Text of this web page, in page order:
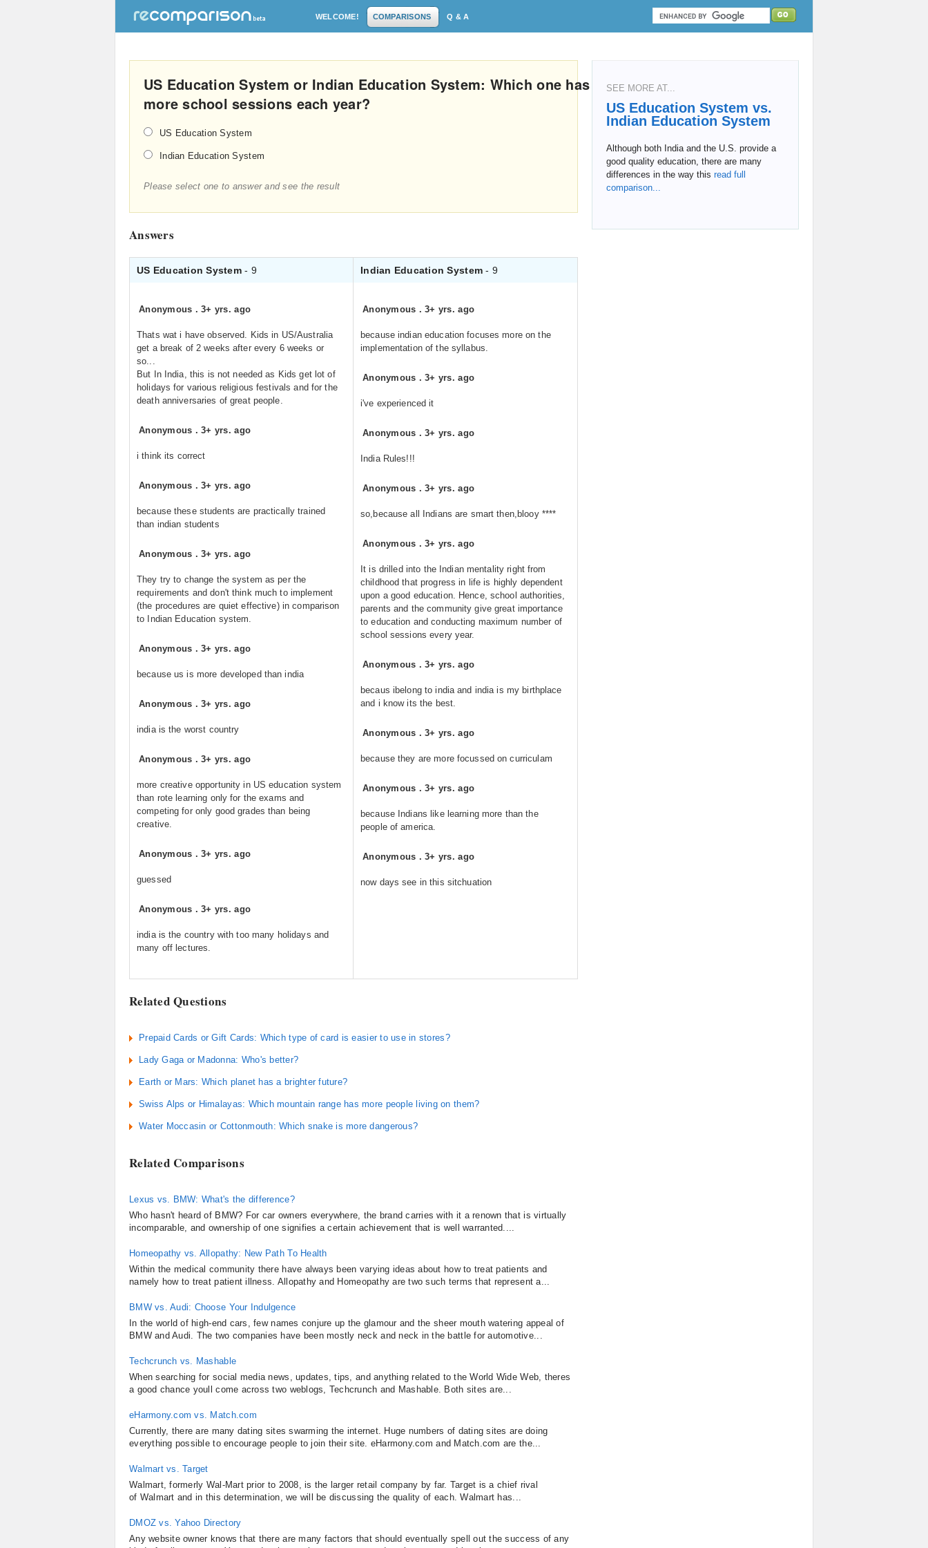
WELCOME! COMPARISONS Q & A
US Education System or Indian Education System: Which one has
more school sessions each year?
US Education System
Indian Education System
Please select one to answer and see the result
Answers
US Education System- 9 Indian Education System- 9
Anonymous .3+ yrs. ago
Thats wat i have observed. Kids in US/Australia
get a break of 2 weeks after every 6 weeks or
so...
But In India, this is not needed as Kids get lot of
holidays for various religious festivals and for the
death anniversaries of great people.
Anonymous .3+ yrs. ago
i think its correct
Anonymous .3+ yrs. ago
because these students are practically trained
than indian students
Anonymous .3+ yrs. ago
They try to change the system as per the
requirements and don't think much to implement
(the procedures are quiet effective) in comparison
to Indian Education system.
Anonymous .3+ yrs. ago
because us is more developed than india
Anonymous .3+ yrs. ago
india is the worst country
Anonymous .3+ yrs. ago
more creative opportunity in US education system
than rote learning only for the exams and
competing for only good grades than being
creative.
Anonymous .3+ yrs. ago
guessed
Anonymous .3+ yrs. ago
india is the country with too many holidays and
many off lectures.
Anonymous .3+ yrs. ago
because indian education focuses more on the
implementation of the syllabus.
Anonymous .3+ yrs. ago
i've experienced it
Anonymous .3+ yrs. ago
India Rules!!!
Anonymous .3+ yrs. ago
so,because all Indians are smart then,blooy ****
Anonymous .3+ yrs. ago
It is drilled into the Indian mentality right from
childhood that progress in life is highly dependent
upon a good education. Hence, school authorities,
parents and the community give great importance
to education and conducting maximum number of
school sessions every year.
Anonymous .3+ yrs. ago
becaus ibelong to india and india is my birthplace
and i know its the best.
Anonymous .3+ yrs. ago
because they are more focussed on curriculam
Anonymous .3+ yrs. ago
because Indians like learning more than the
people of america.
Anonymous .3+ yrs. ago
now days see in this sitchuation
Related Questions
Prepaid Cards or Gift Cards: Which type of card is easier to use in stores?
Lady Gaga or Madonna: Who's better?
Earth or Mars: Which planet has a brighter future?
Swiss Alps or Himalayas: Which mountain range has more people living on them?
Water Moccasin or Cottonmouth: Which snake is more dangerous?
Related Comparisons
Lexus vs. BMW: What's the difference?
Who hasn't heard of BMW? For car owners everywhere, the brand carries with it a renown that is virtually
incomparable, and ownership of one signifies a certain achievement that is well warranted....
Homeopathy vs. Allopathy: New Path To Health
Within the medical community there have always been varying ideas about how to treat patients and
namely how to treat patient illness. Allopathy and Homeopathy are two such terms that represent a...
BMW vs. Audi: Choose Your Indulgence
In the world of high-end cars, few names conjure up the glamour and the sheer mouth watering appeal of
BMW and Audi. The two companies have been mostly neck and neck in the battle for automotive...
Techcrunch vs. Mashable
When searching for social media news, updates, tips, and anything related to the World Wide Web, theres
a good chance youll come across two weblogs, Techcrunch and Mashable. Both sites are...
eHarmony.com vs. Match.com
Currently, there are many dating sites swarming the internet. Huge numbers of dating sites are doing
everything possible to encourage people to join their site. eHarmony.com and Match.com are the...
Walmart vs. Target
Walmart, formerly Wal-Mart prior to 2008, is the larger retail company by far. Target is a chief rival
of Walmart and in this determination, we will be discussing the quality of each. Walmart has...
DMOZ vs. Yahoo Directory
Any website owner knows that there are many factors that should eventually spell out the success of any
SEE MORE AT...
US Education System vs.
Indian Education System
Although both India and the U.S. provide a
good quality education, there are many
differences in the way this read full
comparison...